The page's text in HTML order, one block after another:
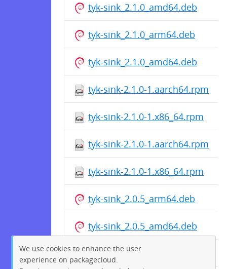
tyk-sink_2.1.0_amd64.deb
tyk-sink_2.1.0_arm64.deb
tyk-sink_2.1.0_amd64.deb
tyk-sink-2.1.0-1.aarch64.rpm
tyk-sink-2.1.0-1.x86_64.rpm
tyk-sink-2.1.0-1.aarch64.rpm
tyk-sink-2.1.0-1.x86_64.rpm
tyk-sink_2.0.5_arm64.deb
tyk-sink_2.0.5_amd64.deb
tyk-sink_2.0.5_arm64.deb
We use cookies to enhance the user
experience on packagecloud.